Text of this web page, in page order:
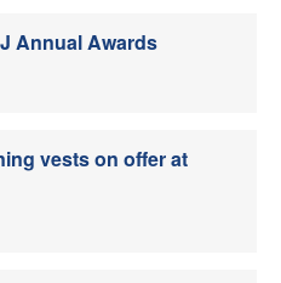
Annual Awards
vests on offer at